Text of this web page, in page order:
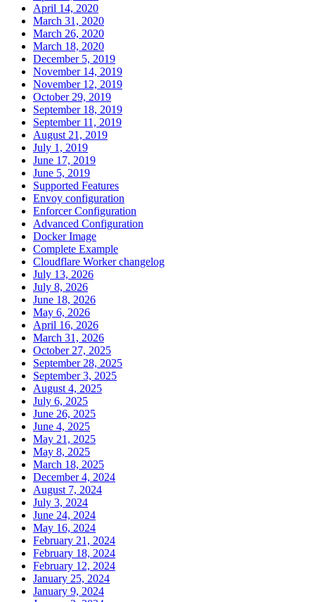
April 14, 2020
March 31, 2020
March 26, 2020
March 18, 2020
December 5, 2019
November 14, 2019
November 12, 2019
October 29, 2019
September 18, 2019
September 11, 2019
August 21, 2019
July 1, 2019
June 17, 2019
June 5, 2019
Supported Features
Envoy configuration
Enforcer Configuration
Advanced Configuration
Docker Image
Complete Example
Cloudflare Worker changelog
July 13, 2026
July 8, 2026
June 18, 2026
May 6, 2026
April 16, 2026
March 31, 2026
October 27, 2025
September 28, 2025
September 3, 2025
August 4, 2025
July 6, 2025
June 26, 2025
June 4, 2025
May 21, 2025
May 8, 2025
March 18, 2025
December 4, 2024
August 7, 2024
July 3, 2024
June 24, 2024
May 16, 2024
February 21, 2024
February 18, 2024
February 12, 2024
January 25, 2024
January 9, 2024